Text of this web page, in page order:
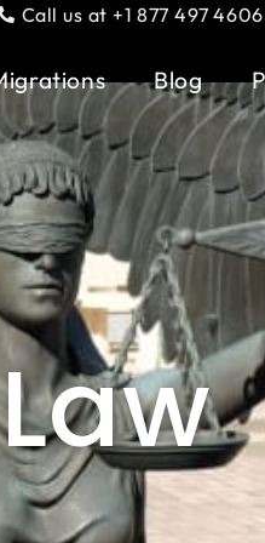
Call us at +1 877 497 4606
Blog